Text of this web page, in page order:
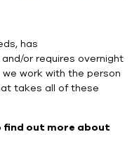
has
or requires overnight
work with the person
takes all ofthese
find out more about